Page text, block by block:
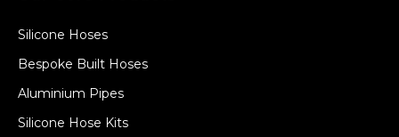
Silicone Hoses
Bespoke Built Hoses
Aluminium Pipes
Silicone Hose Kits